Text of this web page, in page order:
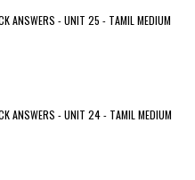
ANSWERS - UNIT 25 - TAMIL MEDIUM
ANSWERS - UNIT 24 - TAMIL MEDIUM